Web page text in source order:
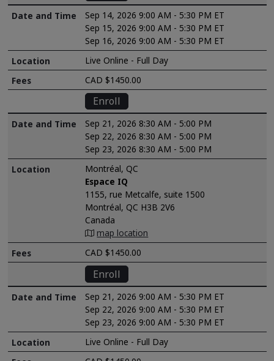
Sep 14, 2026 9:00 AM - 5:30 PM ET
Sep 15, 2026 9:00 AM - 5:30 PM ET
Sep 16, 2026 9:00 AM - 5:30 PM ET
Live Online - Full Day
CAD $1450.00
Enroll
Sep 21, 2026 8:30 AM - 5:00 PM
Sep 22, 2026 8:30 AM - 5:00 PM
Sep 23, 2026 8:30 AM - 5:00 PM
Montréal, QC
Espace IQ
1155, rue Metcalfe, suite 1500
Montréal, QC H3B 2V6
Canada
map location
CAD $1450.00
Enroll
Sep 21, 2026 9:00 AM - 5:30 PM ET
Sep 22, 2026 9:00 AM - 5:30 PM ET
Sep 23, 2026 9:00 AM - 5:30 PM ET
Live Online - Full Day